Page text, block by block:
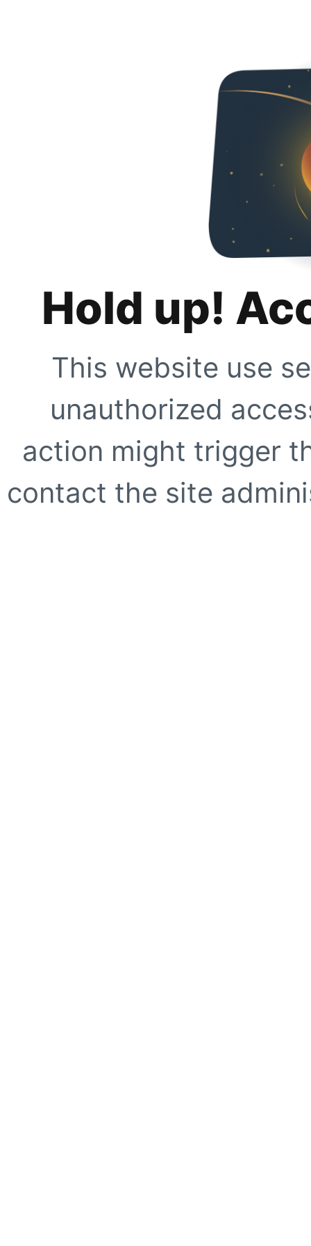
Hold up!
This website use
unauthorized
action might trigger
contact the site